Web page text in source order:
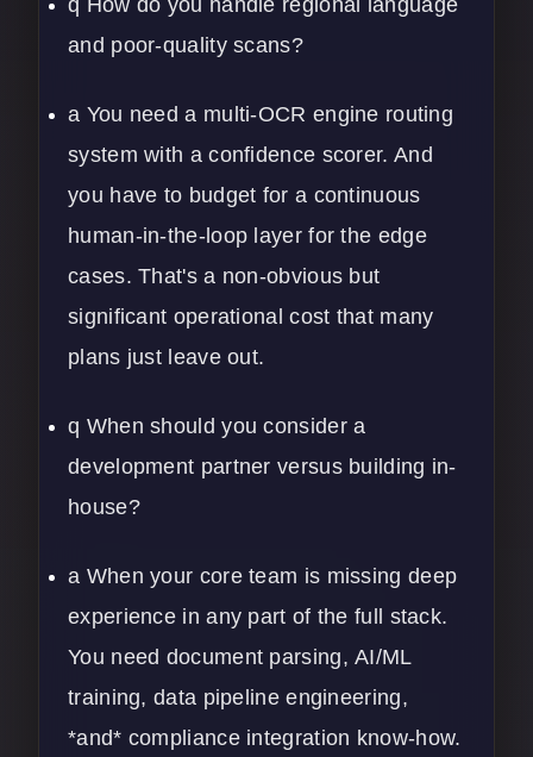
and poor-quality scans?
a You need a multi-OCR engine routing
system with a confidence scorer. And
you have to budget for a continuous
human-in-the-loop layer for the edge
cases. That's a non-obvious but
significant operational cost that many
plans just leave out.
q When should you consider a
development partner versus building in-
house?
a When your core team is missing deep
experience in any part of the full stack.
You need document parsing,AI/ML
training, data pipeline engineering,
*and* compliance integration know-how.